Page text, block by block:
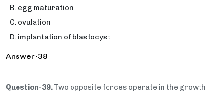
egg maturation
ovulation
implantation of blastocyst
Answer-38
Question-39. Two opposite forces operate in the growth